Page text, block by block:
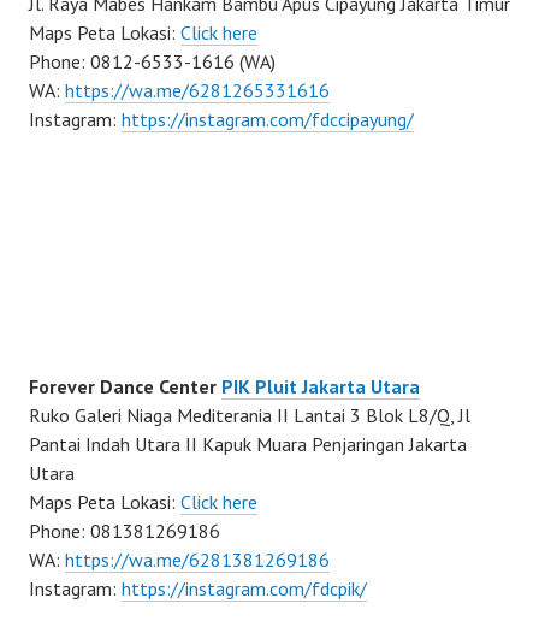
Maps Peta Lokasi: Click here
Phone: 0812-6533-1616 (WA)
WA: https://wa.me/6281265331616
Instagram: https://instagram.com/fdccipayung/
Forever Dance Center PIK Pluit Jakarta Utara
Ruko Galeri Niaga Mediterania II Lantai 3 Blok L8/Q, Jl
Pantai Indah Utara II Kapuk Muara Penjaringan Jakarta
Utara
Maps Peta Lokasi: Click here
Phone: 081381269186
WA: https://wa.me/6281381269186
Instagram: https://instagram.com/fdcpik/